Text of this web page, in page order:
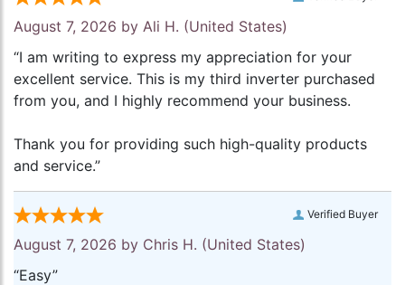
August 7, 2026 by Ali H. (United States)
“I am writing to express my appreciation for your
excellent service. This is my third inverter purchased
from you, and I highly recommend your business.
Thank you for providing such high-quality products
and service.”
Verified Buyer
August 7, 2026 by Chris H. (United States)
“Easy”